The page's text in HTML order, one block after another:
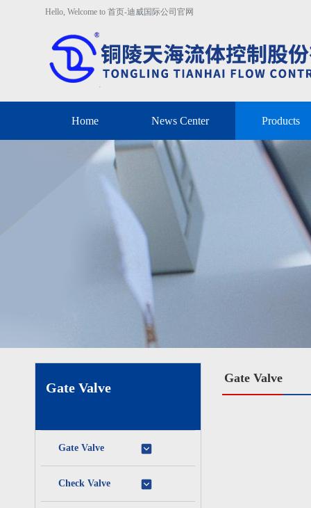
Hello, Welcome to 首页-迪威国际公司官网
Home News Center Products
Gate Valve
Gate Valve
Check Valve
Gate Valve